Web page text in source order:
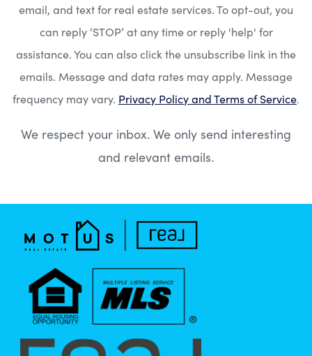
email, and text for real estate services. To opt-out, you
can reply ‘STOP’ at any time or reply 'help' for
assistance. You can also click the unsubscribe link in the
emails. Message and data rates may apply. Message
frequency may vary. Privacy Policy and Terms of Service.
We respect your inbox. We only send interesting
and relevant emails.